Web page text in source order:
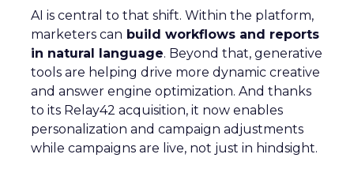
AI is central to that shift. Within the platform,
marketers can build workflows and reports
in natural language. Beyond that, generative
tools are helping drive more dynamic creative
and answer engine optimization. And thanks
to its Relay42 acquisition, it now enables
personalization and campaign adjustments
while campaigns are live, not just in hindsight.